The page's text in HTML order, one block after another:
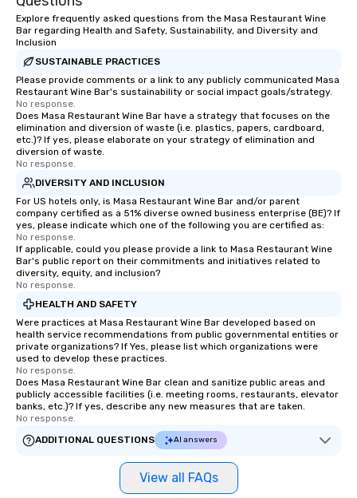
Explore frequently asked questions from the Masa Restaurant Wine
Bar regarding Health and Safety, Sustainability, and Diversity and
Inclusion
SUSTAINABLE PRACTICES
Please provide comments or a link to any publicly communicated Masa
Restaurant Wine Bar's sustainability or social impact goals/strategy.
No response.
Does Masa Restaurant Wine Bar have a strategy that focuses on the
elimination and diversion of waste (i.e. plastics, papers, cardboard,
etc.)? If yes, please elaborate on your strategy of elimination and
diversion of waste.
No response.
DIVERSITY AND INCLUSION
For US hotels only, is Masa Restaurant Wine Bar and/or parent
company certified as a 51% diverse owned business enterprise (BE)? If
yes, please indicate which one of the following you are certified as:
No response.
If applicable, could you please provide a link to Masa Restaurant Wine
Bar's public report on their commitments and initiatives related to
diversity, equity, and inclusion?
No response.
HEALTH AND SAFETY
Were practices at Masa Restaurant Wine Bar developed based on
health service recommendations from public governmental entities or
private organizations? If Yes, please list which organizations were
used to develop these practices.
No response.
Does Masa Restaurant Wine Bar clean and sanitize public areas and
publicly accessible facilities (i.e. meeting rooms, restaurants, elevator
banks, etc.)? If yes, describe any new measures that are taken.
No response.
ADDITIONAL QUESTIONS
AI answers
View all FAQs